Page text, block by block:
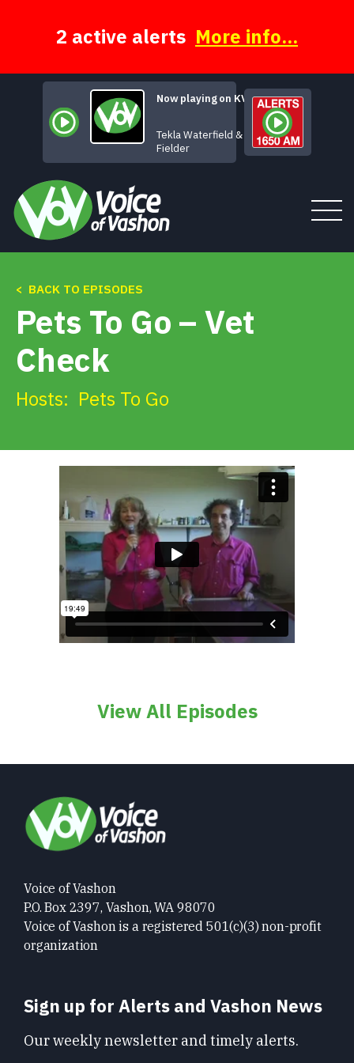
2 active alerts More info...
Now playing on KVSH
Let There Be
Tekla Waterfield & Jeff
Fielder
Tune In
About
Get Involved
Search
Donate
< BACK TO EPISODES
Pets To Go – Vet
Check
Hosts: Pets To Go
View All Episodes
Voice of Vashon
P.O. Box 2397, Vashon, WA 98070
Voice of Vashon is a registered 501(c)(3) non-profit
organization
Sign up for Alerts and Vashon News
Our weekly newsletter and timely alerts.